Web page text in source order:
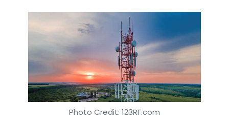
Photo Credit: 123RF.com